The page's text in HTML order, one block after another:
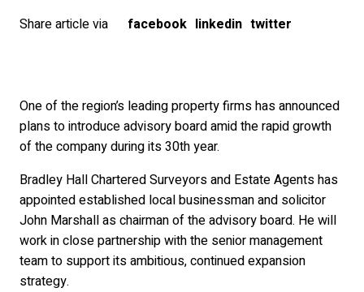
Share article via
facebook linkedin twitter
One of the region’s leading property firms has announced
plans to introduce advisory board amid the rapid growth
of the company during its 30th year.
Bradley Hall Chartered Surveyors and Estate Agents has
appointed established local businessman and solicitor
John Marshall as chairman of the advisory board. He will
work in close partnership with the senior management
team to support its ambitious, continued expansion
strategy.